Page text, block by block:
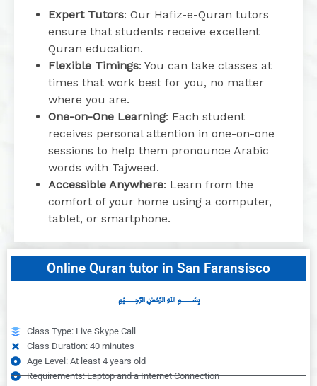
Expert Tutors: Our Hafiz-e-Quran tutors
ensure that students receive excellent
Quran education.
Flexible Timings: You can take classes at
times that work best for you, no matter
where you are.
One-on-One Learning: Each student
receives personal attention in one-on-one
sessions to help them pronounce Arabic
words with Tajweed.
Accessible Anywhere: Learn from the
comfort of your home using a computer,
tablet, or smartphone.
Online Quran tutor in San Faransisco
﷽
Class Type: Live Skype Call
Class Duration: 40 minutes
Age Level: At least 4 years old
Requirements: Laptop and a Internet Connection